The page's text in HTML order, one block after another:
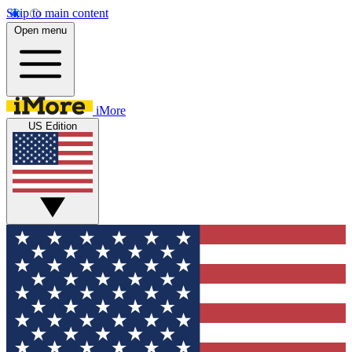
Skip to main content
Open menu
iMore
US Edition